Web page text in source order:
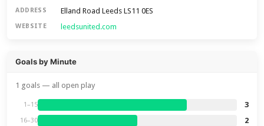
ADDRESS Elland Road Leeds LS11 0ES
WEBSITE leedsunited.com
Goals by Minute
1 goals — all open play
1–15 3
16–30 2